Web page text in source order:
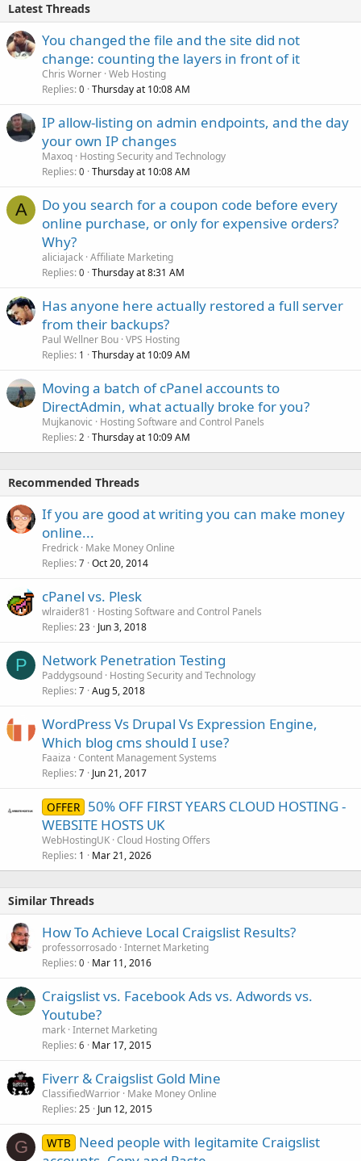
Latest Threads
You changed the file and the site did not
change: counting the layers in front of it
Chris Worner Web Hosting
Replies 0 Thursday at 10:08 AM
IP allow-listing on admin endpoints, and the day
your own IP changes
Maxoq Hosting Security and Technology
Replies 0 Thursday at 10:08 AM
A
Do you search for a coupon code before every
online purchase, or only for expensive orders?
Why?
aliciajack Affiliate Marketing
Replies 0 Thursday at 8:31 AM
Has anyone here actually restored a full server
from their backups?
Paul Wellner Bou VPS Hosting
Replies 1 Thursday at 10:09 AM
Moving a batch of cPanel accounts to
DirectAdmin, what actually broke for you?
Mujkanovic
Hosting Software and Control Panels
Replies 2 Thursday at 10:09 AM
Recommended Threads
If you are good at writing you can make money
online...
Fredrick Make Money Online
Replies 7 Oct 20, 2014
cPanel vs. Plesk
wlraider81
Hosting Software and Control Panels
Replies 23 Jun 3, 2018
P Network Penetration Testing
Paddygsound Hosting Security and Technology
Replies 7 Aug 5, 2018
WordPress Vs Drupal Vs Expression Engine,
Which blog cms should I use?
Faaiza Content Management Systems
Replies 7 Jun 21, 2017
OFFER 50% OFF FIRST YEARS CLOUD HOSTING -
WEBSITE HOSTS UK
WebHostingUK Cloud Hosting Offers
Replies 1 Mar 21, 2026
Similar Threads
How To Achieve Local Craigslist Results?
professorrosado Internet Marketing
Replies 0 Mar 11, 2016
Craigslist vs. Facebook Ads vs. Adwords vs.
Youtube?
mark Internet Marketing
Replies 6 Mar 17, 2015
Fiverr & Craigslist Gold Mine
ClassifiedWarrior Make Money Online
Replies 25 Jun 12, 2015
G WTB
Need people with legitamite Craigslist